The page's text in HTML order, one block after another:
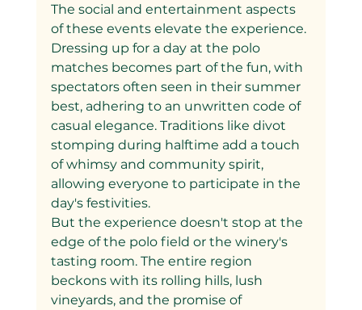
The social and entertainment aspects
of these events elevate the experience.
Dressing up for a day at the polo
matches becomes part of the fun, with
spectators often seen in their summer
best, adhering to an unwritten code of
casual elegance. Traditions like divot
stomping during halftime add a touch
of whimsy and community spirit,
allowing everyone to participate in the
day's festivities.
But the experience doesn't stop at the
edge of the polo field or the winery's
tasting room. The entire region
beckons with its rolling hills, lush
vineyards, and the promise of